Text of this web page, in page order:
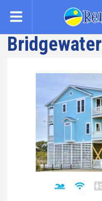
content
Bridgewater